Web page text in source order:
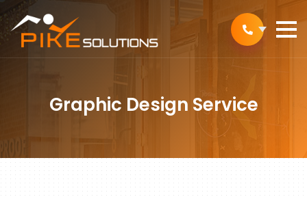
Graphic Design Service